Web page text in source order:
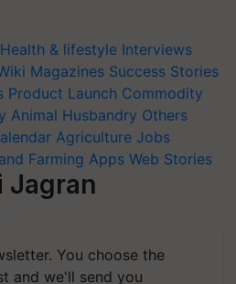
Health & lifestyle Interviews
Magazines Success Stories
Product Launch Commodity
Animal Husbandry Others
Agriculture Jobs
Farming Apps Web Stories
Jagran
You choose the
and we'll send you